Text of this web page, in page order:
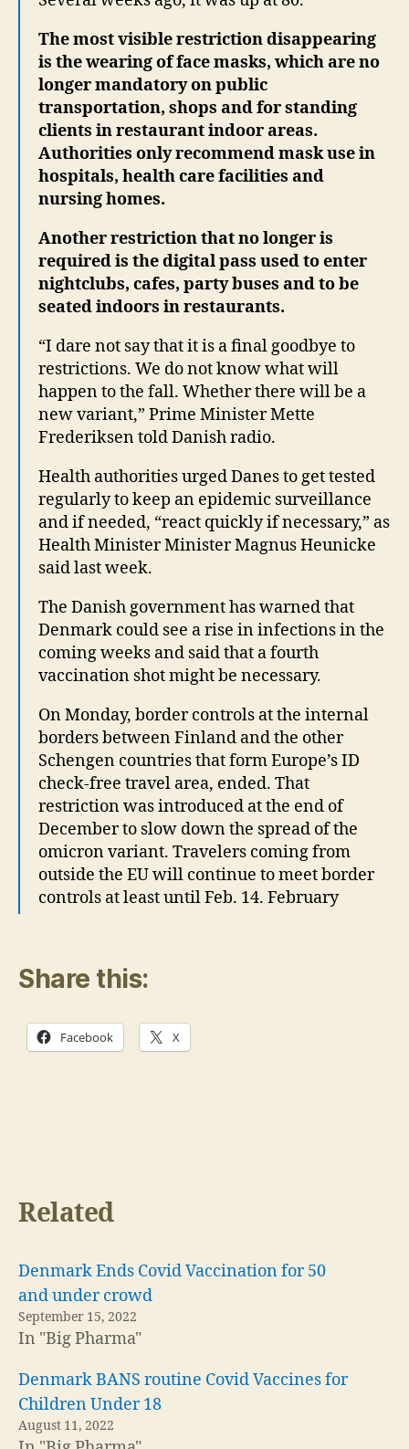
The most visible restriction disappearing
is the wearing of face masks, which are no
longer mandatory on public
transportation, shops and for standing
clients in restaurant indoor areas.
Authorities only recommend maskuse in
hospitals, health care facilities and
nursing homes.
Another restriction that no longer is
required is the digital pass used to enter
nightclubs, cafes, party buses and to be
seated indoors in restaurants.
“I dare not say that it is a final goodbye to
restrictions. We do not know what will
happen to the fall. Whether there will be a
new variant,” Prime Minister Mette
Frederiksen told Danish radio.
Health authorities urged Danes to get tested
regularly to keep an epidemic surveillance
and if needed, “react quickly if necessary,” as
Health Minister Minister Magnus Heunicke
said last week.
The Danish government has warned that
Denmark could see a rise in infections in the
coming weeks and said that a fourth
vaccination shot might be necessary.
On Monday, border controls at the internal
borders between Finland and the other
Schengen countries that form Europe’s ID
check-free travel area, ended. That
restriction was introduced at the end of
December to slow down the spread of the
omicron variant. Travelers coming from
outside the EU will continue to meet border
controls at least until Feb. 14. February
Share this:
Facebook X
Related
Denmark Ends Covid Vaccination for 50
and under crowd
September 15, 2022
In "Big Pharma"
Denmark BANS routine Covid Vaccines for
Children Under 18
August 11, 2022